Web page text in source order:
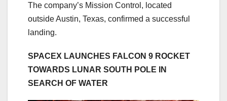
The company’s Mission Control, located
outside Austin, Texas, confirmed a successful
landing.
SPACEX LAUNCHES FALCON 9 ROCKET
TOWARDS LUNAR SOUTH POLE IN
SEARCH OF WATER